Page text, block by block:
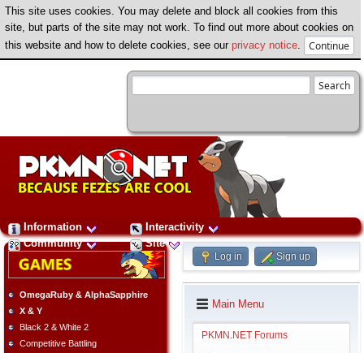
This site uses cookies. You may delete and block all cookies from this
site, but parts of the site may not work. To find out more about cookies on
this website and how to delete cookies, see our privacy notice
Information
Interactivity
Community
Site
OmegaRuby & AlphaSapphire
X & Y
Black 2 & White 2
Competitive Battling
Log in Sign up
Main Menu
PKMN.NET Forums